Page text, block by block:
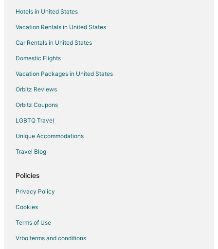
Hotels in United States
Vacation Rentals in United States
Car Rentals in United States
Domestic Flights
Vacation Packages in United States
Orbitz Reviews
Orbitz Coupons
LGBTQ Travel
Unique Accommodations
Travel Blog
Policies
Privacy Policy
Cookies
Terms of Use
Vrbo terms and conditions